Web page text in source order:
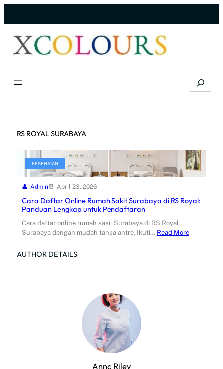
Search
RS ROYAL SURABAYA
KESEHATAN
Admin April 23, 2026
Cara Daftar Online Rumah Sakit Surabaya di RS Royal:
Panduan Lengkap untuk Pendaftaran
Cara daftar online rumah sakit Surabaya di RS Royal
Surabaya dengan mudah tanpa antre. Ikuti… Read More
AUTHOR DETAILS
Anna Riley